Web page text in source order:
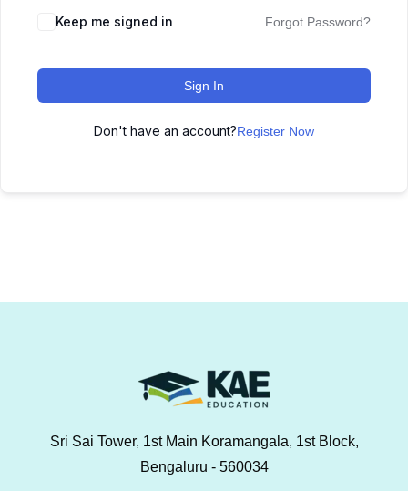
Keep me signed in Forgot Password?
Sign In
Don't have an account?Register Now
Sri Sai Tower, 1st Main Koramangala, 1st Block,
Bengaluru - 560034